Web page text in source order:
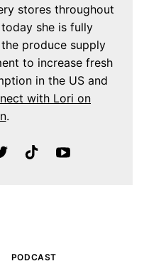
stores throughout
she is fully
produce supply
to increase fresh
in the US and
with Lori on
.
PODCAST